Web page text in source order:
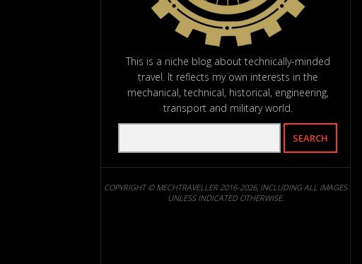
This is a niche blog about technically-minded
travel. It reflects my own interests in the
mechanical, technical, historical, engineering,
transport and military world.
COPYRIGHT © MECHTRAVELLER 2016-2026, INCLUDING ALL IMAGES
UNLESS INDICATED OTHERWISE.